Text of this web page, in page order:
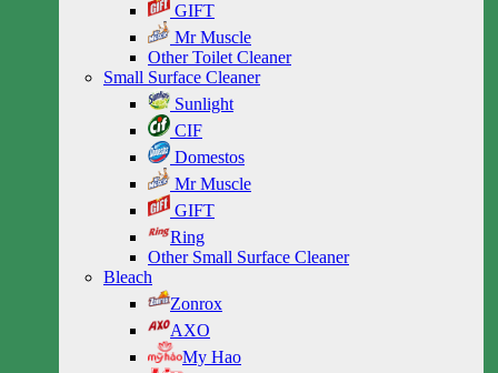
GIFT
Mr Muscle
Other Toilet Cleaner
Small Surface Cleaner
Sunlight
CIF
Domestos
Mr Muscle
GIFT
Ring
Other Small Surface Cleaner
Bleach
Zonrox
AXO
My Hao